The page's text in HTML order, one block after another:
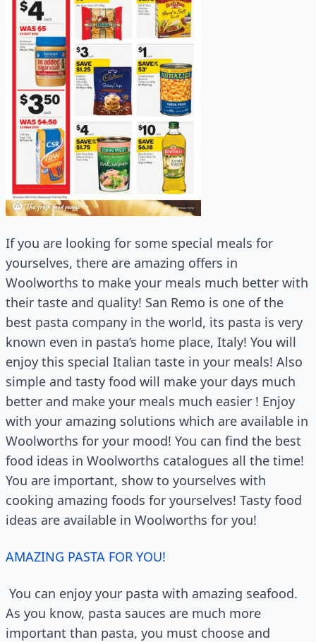
If you are looking for some special meals for
yourselves, there are amazing offers in
Woolworths to make your meals much better with
their taste and quality! San Remo is one of the
best pasta company in the world, its pasta is very
known even in pasta’s home place, Italy! You will
enjoy this special Italian taste in your meals! Also
simple and tasty food will make your days much
better and make your meals much easier ! Enjoy
with your amazing solutions which are available in
Woolworths for your mood! You can find the best
food ideas in Woolworths catalogues all the time!
You are important, show to yourselves with
cooking amazing foods for yourselves! Tasty food
ideas are available in Woolworths for you!
AMAZING PASTA FOR YOU!
You can enjoy your pasta with amazing seafood.
As you know, pasta sauces are much more
important than pasta, you must choose and